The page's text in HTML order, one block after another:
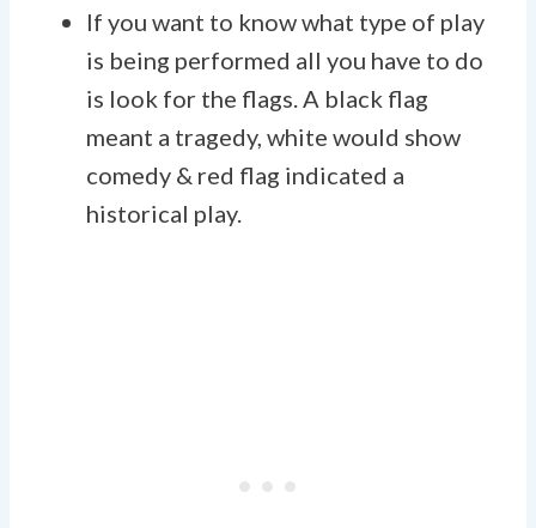
If you want to know what type of play
is being performed all you have to do
is look for the flags. A black flag
meant a tragedy, white would show
comedy & red flag indicated a
historical play.